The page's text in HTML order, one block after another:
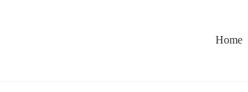
Home